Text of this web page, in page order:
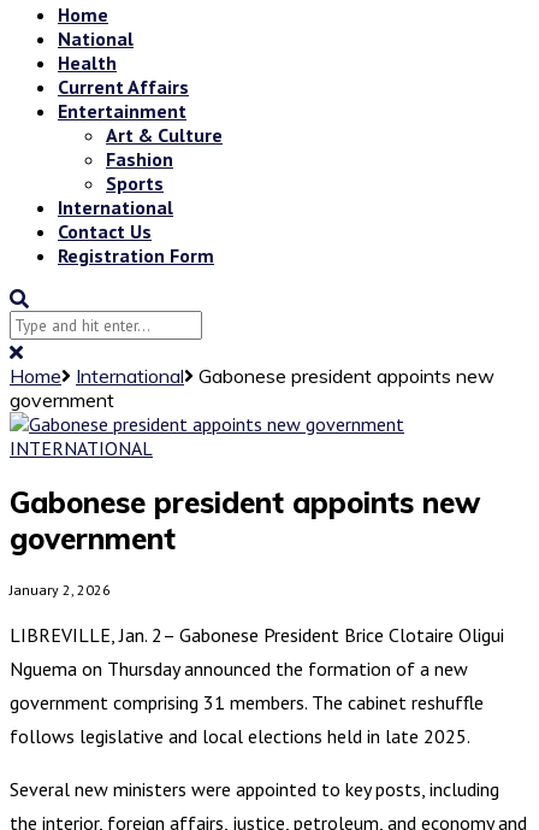
Home
National
Health
Current Affairs
Entertainment
Art & Culture
Fashion
Sports
International
Contact Us
Registration Form
Home International
Gabonese president appoints new
government
INTERNATIONAL
Gabonese president appoints new
government
January 2, 2026
LIBREVILLE, Jan. 2– Gabonese President Brice Clotaire Oligui
Nguema on Thursday announced the formation of a new
government comprising 31 members. The cabinet reshuffle
follows legislative and local elections held in late 2025.
Several new ministers were appointed to key posts, including
the interior, foreign affairs, justice, petroleum, and economy and